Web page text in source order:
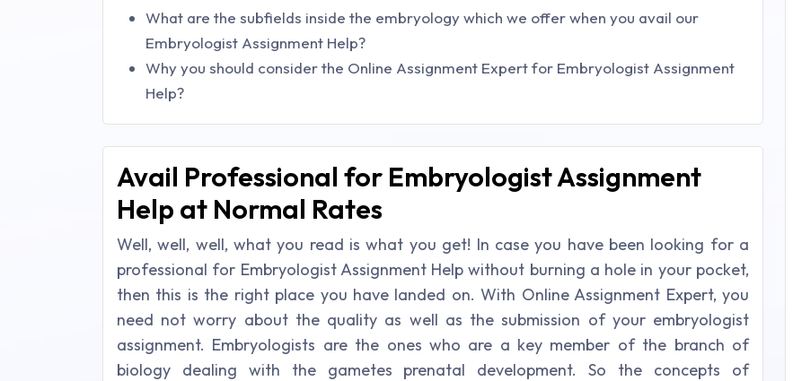
What are the subfields inside the embryology which we offer when you avail our
Embryologist Assignment Help?
Why you should consider the Online Assignment Expert for Embryologist Assignment
Help?
Avail Professional for Embryologist Assignment
Help at Normal Rates
Well, well, well, what you read is what you get! In case you have been looking for a
professional for Embryologist Assignment Help without burning a hole in your pocket,
then this is the right place you have landed on. With Online Assignment Expert, you
need not worry about the quality as well as the submission of your embryologist
assignment. Embryologists are the ones who are a key member of the branch of
biology dealing with the gametes prenatal development. So the concepts of